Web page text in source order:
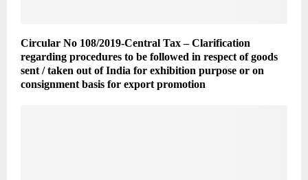
Circular No 108/2019-Central Tax – Clarification
regarding procedures to be followed in respect of goods
sent / taken out of India for exhibition purpose or on
consignment basis for export promotion